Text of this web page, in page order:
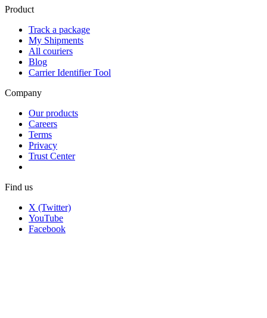
Product
Track a package
My Shipments
All couriers
Blog
Carrier Identifier Tool
Company
Our products
Careers
Terms
Privacy
Trust Center
Find us
X (Twitter)
YouTube
Facebook